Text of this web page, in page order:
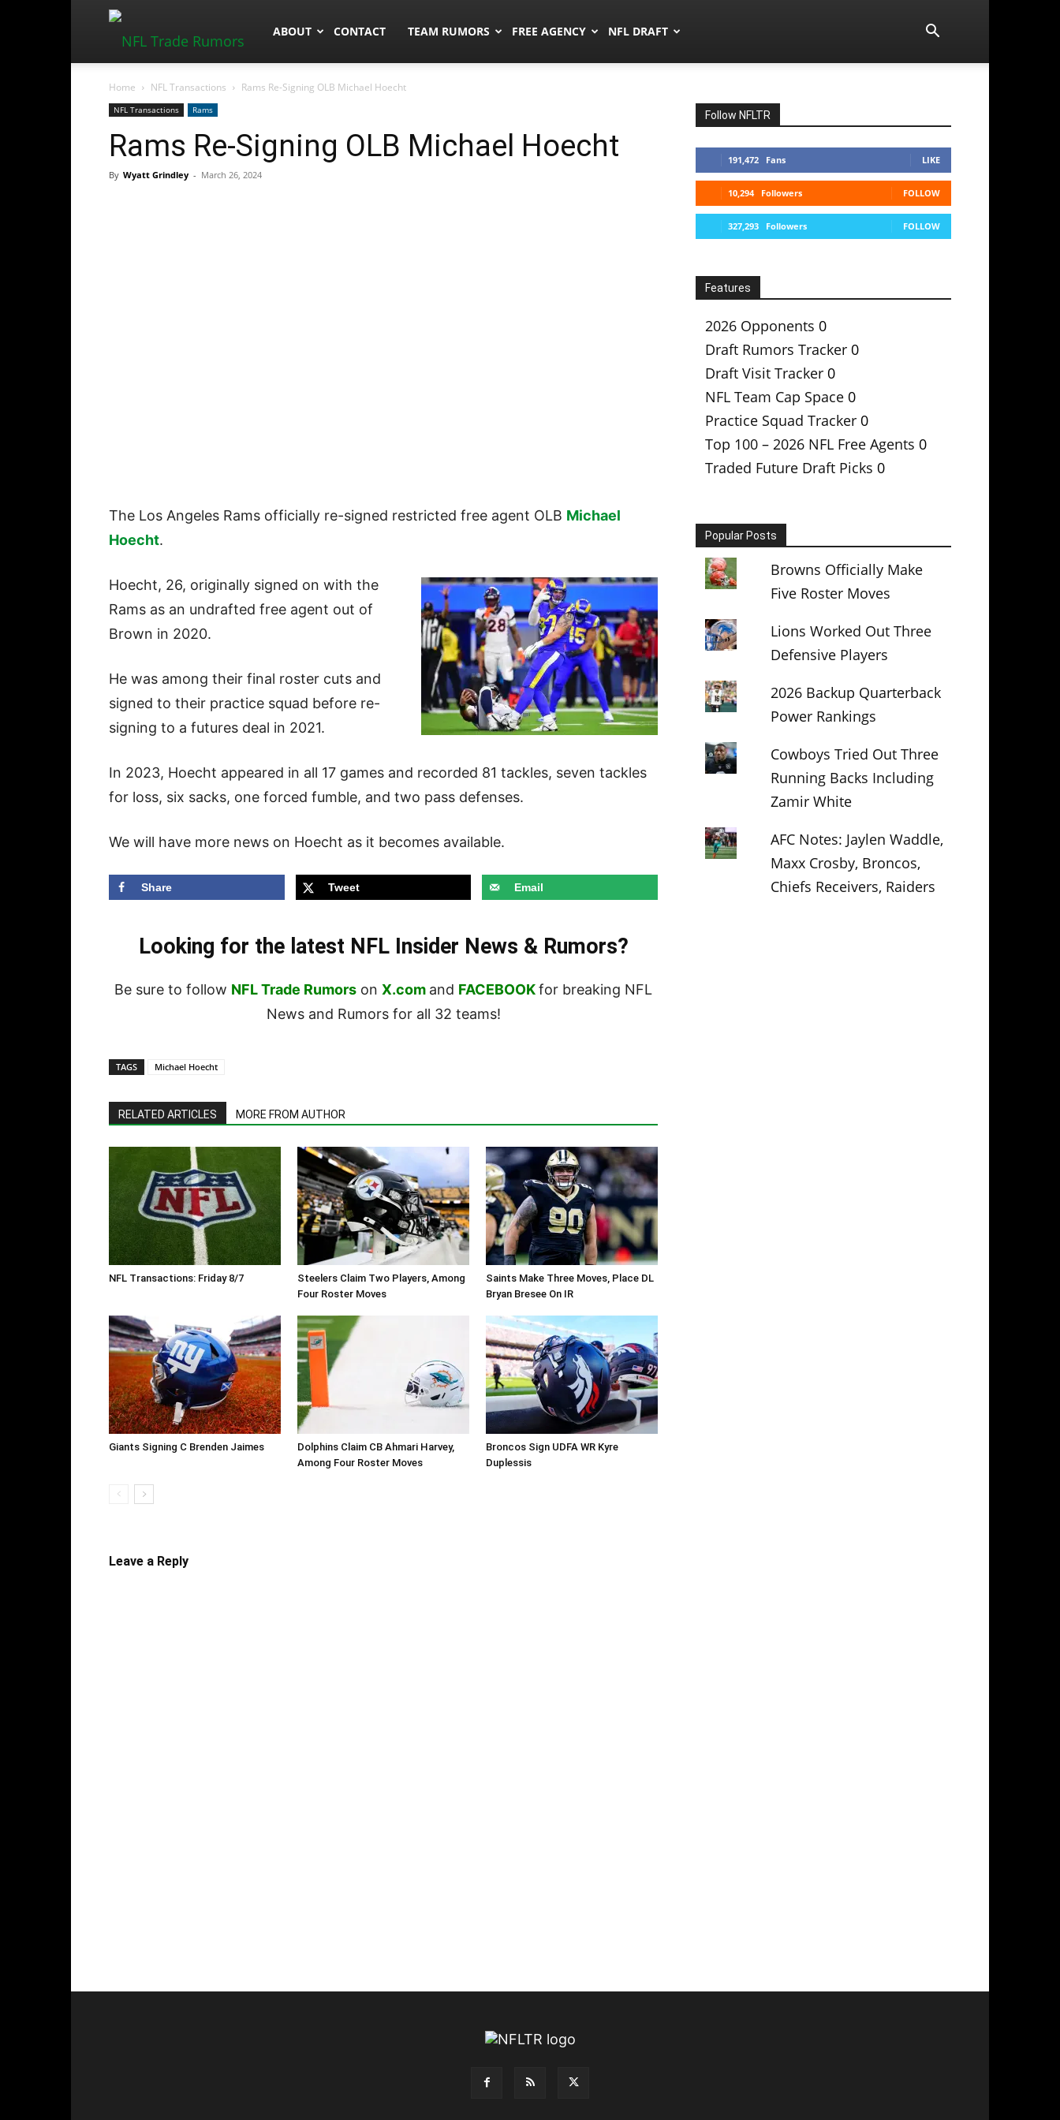
NFLTradeRumors.co
ABOUT CONTACT TEAM RUMORS FREE AGENCY NFL DRAFT
Home NFL Transactions Rams Re-Signing OLB Michael Hoecht
NFL Transactions Rams
Rams Re-Signing OLB Michael Hoecht
By Wyatt Grindley - March 26, 2024
The Los Angeles Rams officially re-signed restricted free agent OLB Michael
Hoecht.
Hoecht, 26, originally signed on with the
Rams as an undrafted free agent out of
Brown in 2020.
He was among their final roster cuts and
signed to their practice squad before re-
signing to a futures deal in 2021.
In 2023, Hoecht appeared in all 17 games and recorded 81 tackles, seven tackles
for loss, six sacks, one forced fumble, and two pass defenses.
We will have more news on Hoecht as it becomes available.
Share Tweet Email
Looking for the latest NFL Insider News & Rumors?
Be sure to follow NFL Trade Rumors on X.com and FACEBOOKfor breaking NFL
News and Rumors for all 32 teams!
TAGS Michael Hoecht
RELATED ARTICLES MORE FROM AUTHOR
NFL Transactions: Friday 8/7
Steelers Claim Two Players, Among
Four Roster Moves
Saints Make Three Moves, Place DL
Bryan Bresee On IR
Giants Signing C Brenden Jaimes
Dolphins Claim CB Ahmari Harvey,
Among Four Roster Moves
Broncos Sign UDFA WR Kyre
Duplessis
Leave a Reply
Follow NFLTR
191,472 Fans LIKE
10,294 Followers FOLLOW
327,293 Followers FOLLOW
Features
2026 Opponents 0
Draft Rumors Tracker 0
Draft Visit Tracker 0
NFL Team Cap Space 0
Practice Squad Tracker 0
Top 100 – 2026 NFL Free Agents 0
Traded Future Draft Picks 0
Popular Posts
Browns Officially Make
Five Roster Moves
Lions Worked Out Three
Defensive Players
2026 Backup Quarterback
Power Rankings
Cowboys Tried Out Three
Running Backs Including
Zamir White
AFC Notes: Jaylen Waddle,
Maxx Crosby, Broncos,
Chiefs Receivers, Raiders